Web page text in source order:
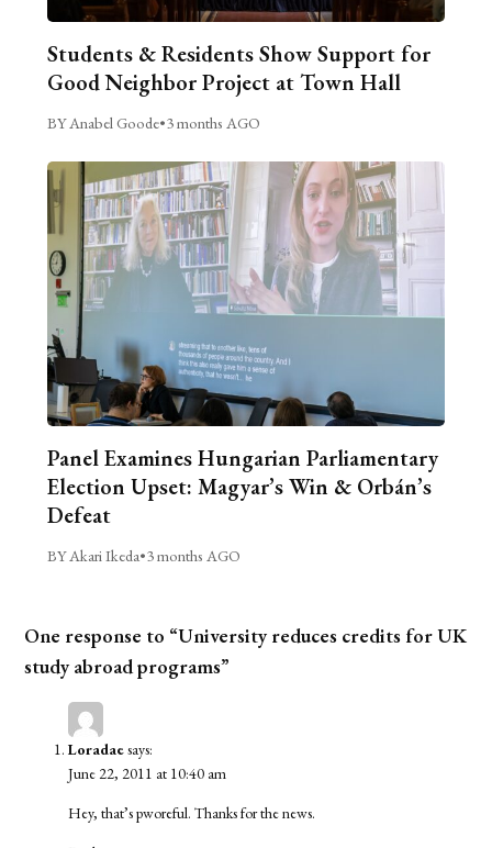
Students & Residents Show Support for
Good Neighbor Project at Town Hall
BY Anabel Goode•3 months AGO
Panel Examines Hungarian Parliamentary
Election Upset: Magyar’s Win & Orbán’s
Defeat
BY Akari Ikeda•3 months AGO
One response to “University reduces credits for UK
study abroad programs”
Loradaesays:
June 22, 2011 at 10:40 am
Hey, that’s pworeful. Thanks for the news.